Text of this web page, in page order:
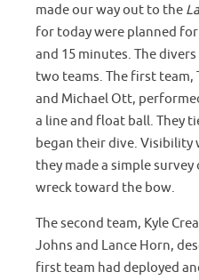
made our way out to the
for today were planned
and 15 minutes. The
two teams. The first team,
and Michael Ott,
a line and float ball. They
began their dive. Visibility
they made a simple
wreck toward the bow.
The second team, Kyle
Johns and Lance Horn,
first team had deployed